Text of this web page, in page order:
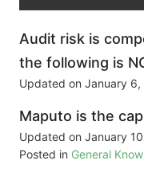
Audit risk is
the following is
Updated on January 6,
Maputo is the
Updated on January
Posted in General